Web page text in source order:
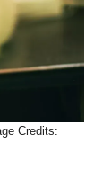
Credits: